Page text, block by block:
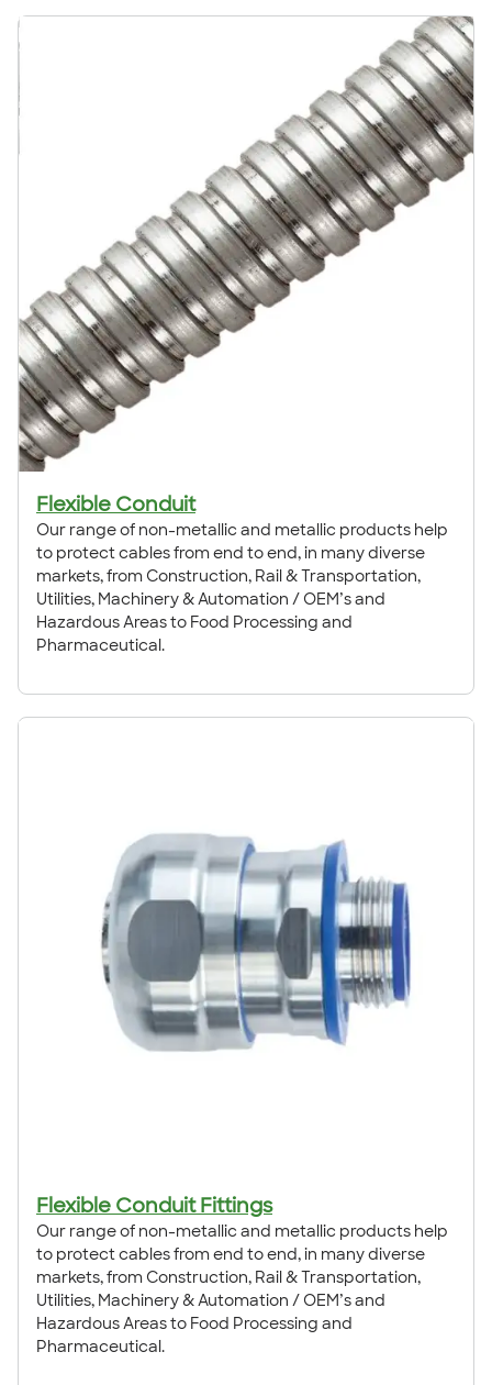
Flexible Conduit
Our range of non-metallic and metallic products help
to protect cables from end to end, in many diverse
markets, from Construction, Rail & Transportation,
Utilities, Machinery & Automation / OEM’s and
Hazardous Areas to Food Processing and
Pharmaceutical.
Flexible Conduit Fittings
Our range of non-metallic and metallic products help
to protect cables from end to end, in many diverse
markets, from Construction, Rail & Transportation,
Utilities, Machinery & Automation / OEM’s and
Hazardous Areas to Food Processing and
Pharmaceutical.